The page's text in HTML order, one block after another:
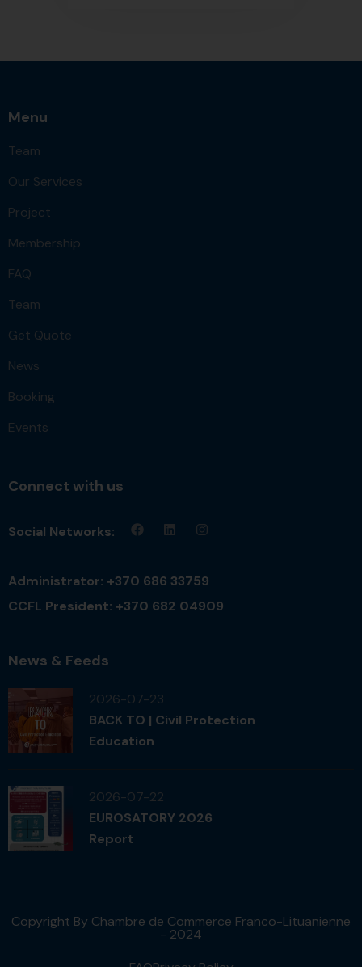
Menu
Team
Our Services
Project
Membership
FAQ
Team
Get Quote
News
Booking
Events
Connect with us
Social Networks:
Administrator: +370 686 33759
CCFL President: +370 682 04909
News & Feeds
2026-07-23
BACK TO | Civil Protection
Education
2026-07-22
EUROSATORY 2026
Report
Copyright By Chambre de Commerce Franco-Lituanienne
- 2024